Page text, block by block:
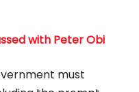
with Peter Obi
must